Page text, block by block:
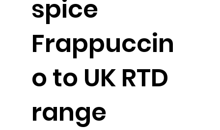
spice
Frappuccin
o to UK RTD
range